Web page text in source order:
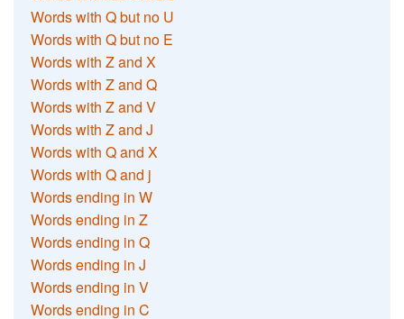
Words with Q but no U
Words with Q but no E
Words with Z and X
Words with Z and Q
Words with Z and V
Words with Z and J
Words with Q and X
Words with Q and j
Words ending in W
Words ending in Z
Words ending in Q
Words ending in J
Words ending in V
Words ending in C